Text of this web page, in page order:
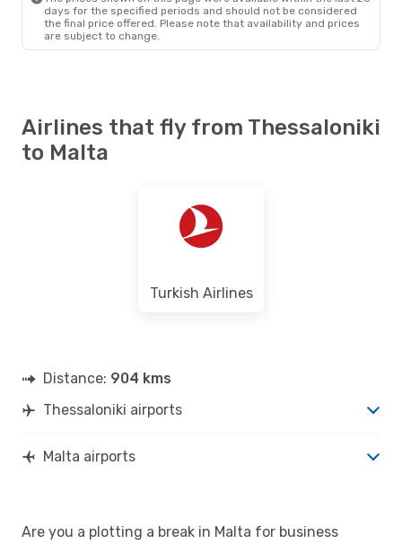
days for the specified periods and should not be considered
the final price offered. Please note that availability and prices
are subject to change.
Airlines that fly from Thessaloniki
to Malta
Turkish Airlines
Distance: 904 kms
Thessaloniki airports
Malta airports
Are you a plotting a break in Malta for business